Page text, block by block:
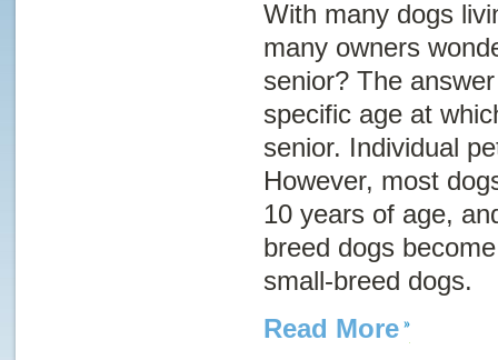
With many dogs
many owners
senior? The
specific age at
senior. Individual
However, most
10 years of age,
breed dogs
small-breed dogs.
Read More